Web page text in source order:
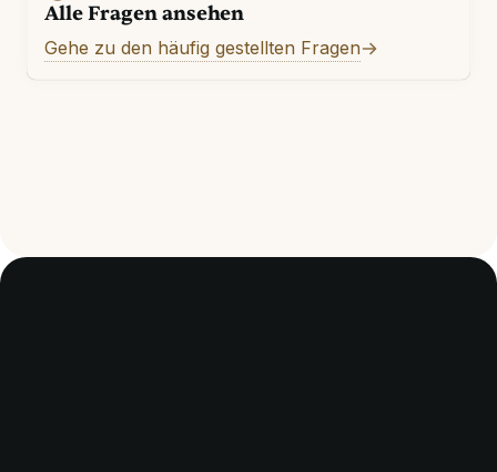
Alle Fragen ansehen
Gehe zu den häufig gestellten Fragen